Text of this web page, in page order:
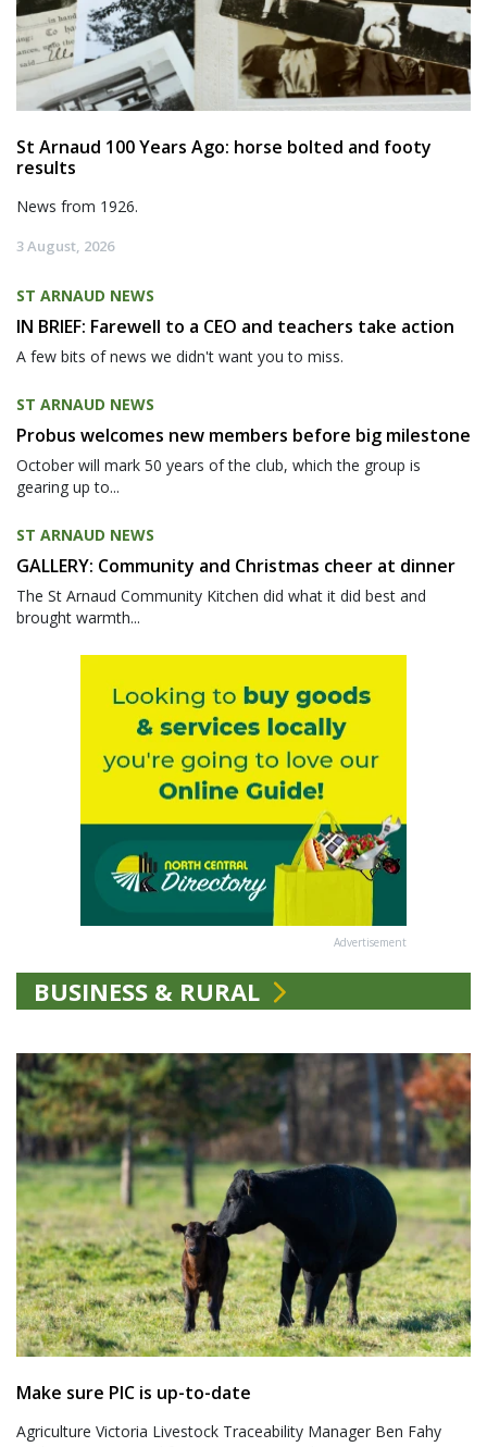
St Arnaud 100 Years Ago: horse bolted and footy
results
News from 1926.
3 August, 2026
ST ARNAUD NEWS
IN BRIEF: Farewell to a CEO and teachers take action
A few bits of news we didn't want you to miss.
ST ARNAUD NEWS
Probus welcomes new members before big milestone
October will mark 50 years of the club, which the group is
gearing up to...
ST ARNAUD NEWS
GALLERY: Community and Christmas cheer at dinner
The St Arnaud Community Kitchen did what it did best and
brought warmth...
Advertisement
BUSINESS & RURAL
Make sure PIC is up-to-date
Agriculture Victoria Livestock Traceability Manager Ben Fahy